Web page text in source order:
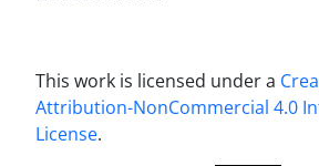
This work is licensed under a
Attribution-NonCommercial 4.0
License.